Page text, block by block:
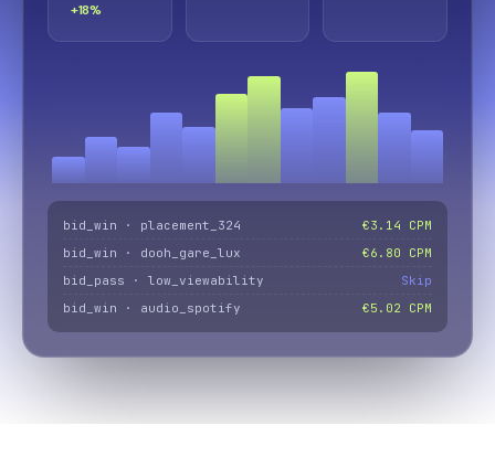
+18%
bid_win · placement_324
€3.14 CPM
bid_win · dooh_gare_lux
€6.80 CPM
bid_pass · low_viewability
Skip
bid_win · audio_spotify
€5.02 CPM